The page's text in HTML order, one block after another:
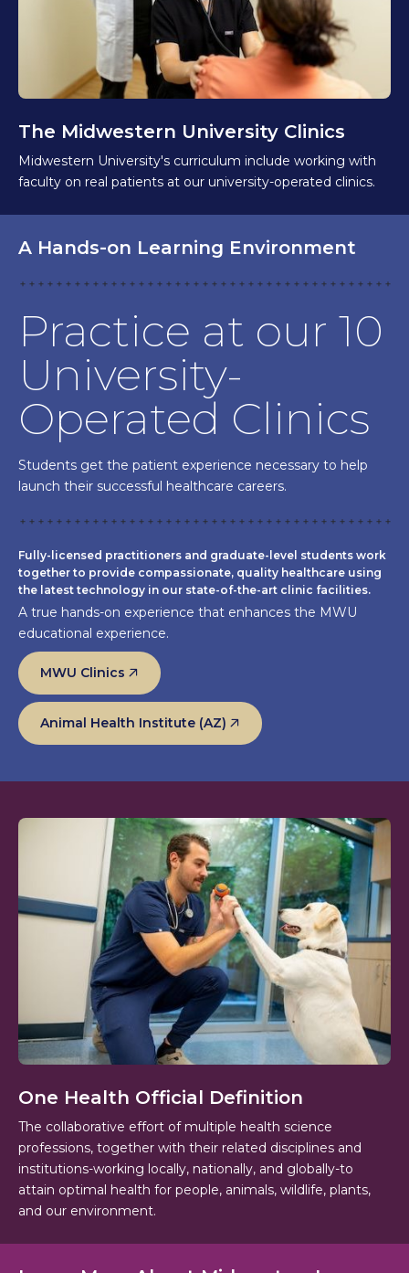
The Midwestern University Clinics
Midwestern University's curriculum include working with
faculty on real patients at our university-operated clinics.
A Hands-on Learning Environment
Practice at our 10
University-
Operated Clinics
Students get the patient experience necessary to help
launch their successful healthcare careers.
Fully-licensed practitioners and graduate-level students work
together to provide compassionate, quality healthcare using
the latest technology in our state-of-the-art clinic facilities.
A true hands-on experience that enhances the MWU
educational experience.
MWU Clinics
Animal Health Institute (AZ)
One Health Official Definition
The collaborative effort of multiple health science
professions, together with their related disciplines and
institutions-working locally, nationally, and globally-to
attain optimal health for people, animals, wildlife, plants,
and our environment.